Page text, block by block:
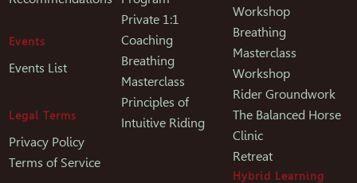
Events
Events List
Legal Terms
Privacy Policy
Terms of Service
Private 1:1
Coaching
Breathing
Masterclass
Principles of
Intuitive Riding
Workshop
Breathing
Masterclass
Workshop
Rider Groundwork
The Balanced Horse
Clinic
Retreat
Hybrid Learning